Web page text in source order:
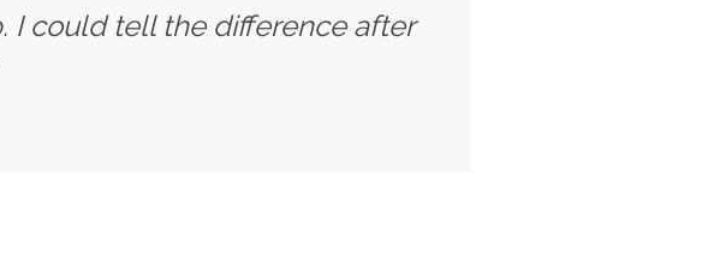
I could tell the difference after